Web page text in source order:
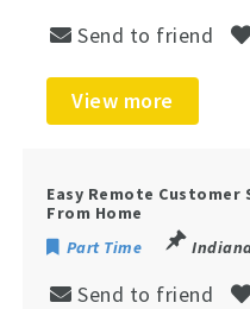
Send to friend
View more
Easy Remote
From Home
Part Time
Send to friend